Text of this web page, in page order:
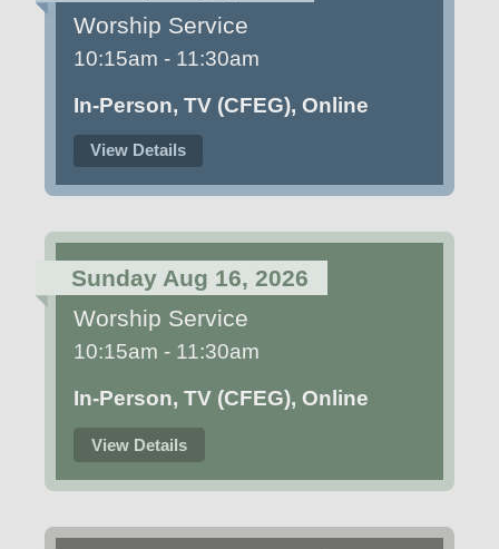
Worship Service
10:15am - 11:30am
In-Person, TV (CFEG), Online
View Details
Sunday Aug 16, 2026
Worship Service
10:15am - 11:30am
In-Person, TV (CFEG), Online
View Details